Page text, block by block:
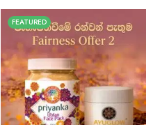
FEATURED